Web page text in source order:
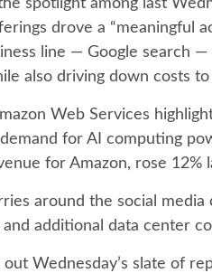
spotlight among last
drove a “meaningful
line — Google search —
also driving down costs
Web Services
for AI computing
for Amazon, rose 12%
around the social media
additional data center
out Wednesday’s slate of